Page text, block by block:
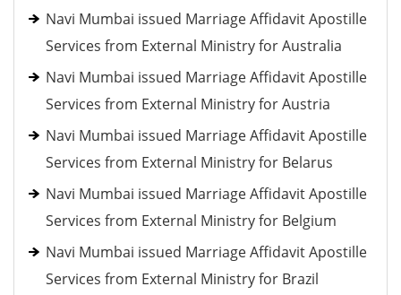
Navi Mumbai issued Marriage Affidavit Apostille
Services from External Ministry for Australia
Navi Mumbai issued Marriage Affidavit Apostille
Services from External Ministry for Austria
Navi Mumbai issued Marriage Affidavit Apostille
Services from External Ministry for Belarus
Navi Mumbai issued Marriage Affidavit Apostille
Services from External Ministry for Belgium
Navi Mumbai issued Marriage Affidavit Apostille
Services from External Ministry for Brazil